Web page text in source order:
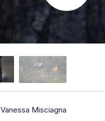
Vanessa Misciagna